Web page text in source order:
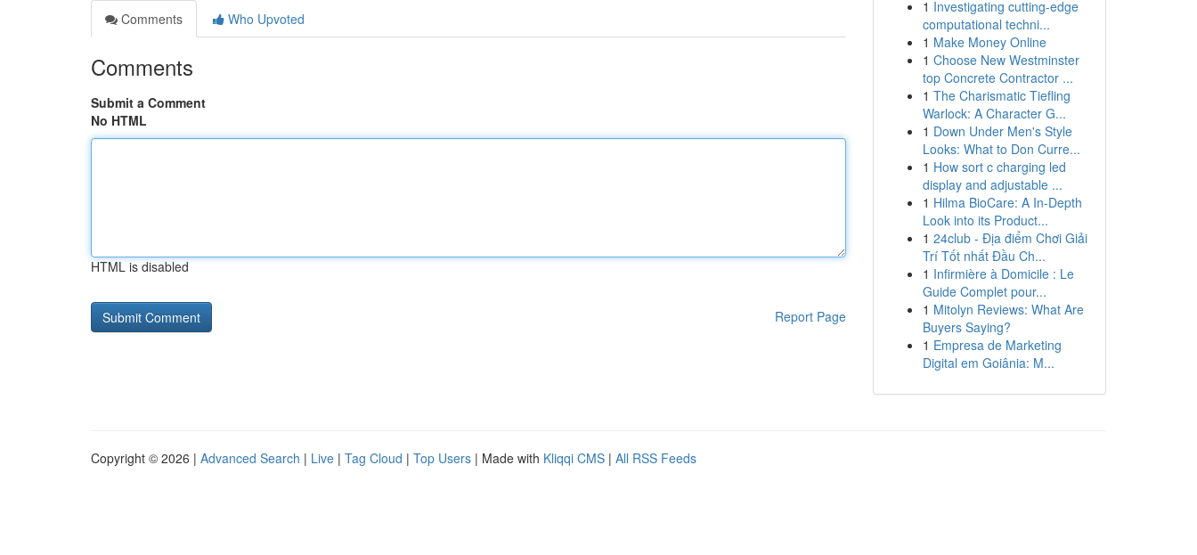
Comments
Who Upvoted
Comments
Submit a Comment
No HTML
HTML is disabled
Report Page
1 Investigating cutting-edge
computational techni...
1 Make Money Online
1 Choose New Westminster
top Concrete Contractor ...
1 The Charismatic Tiefling
Warlock: A Character G...
1 Down Under Men's Style
Looks: What to Don Curre...
1 How sort c charging led
display and adjustable ...
1 Hilma BioCare: A In-Depth
Look into its Product...
1 24club - Địa điểm Chơi Giải
Trí Tốt nhất Đầu Ch...
1 Infirmière à Domicile : Le
Guide Complet pour...
1 Mitolyn Reviews: What Are
Buyers Saying?
1 Empresa de Marketing
Digital em Goiânia: M...
Copyright © 2026 | Advanced Search | Live | Tag Cloud | Top Users | Made with Kliqqi CMS | All RSS Feeds